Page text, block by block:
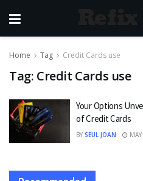
Home Tag Credit Cards use
Tag: Credit Cards use
Your Options
of Credit Cards
BY SEUL JOAN